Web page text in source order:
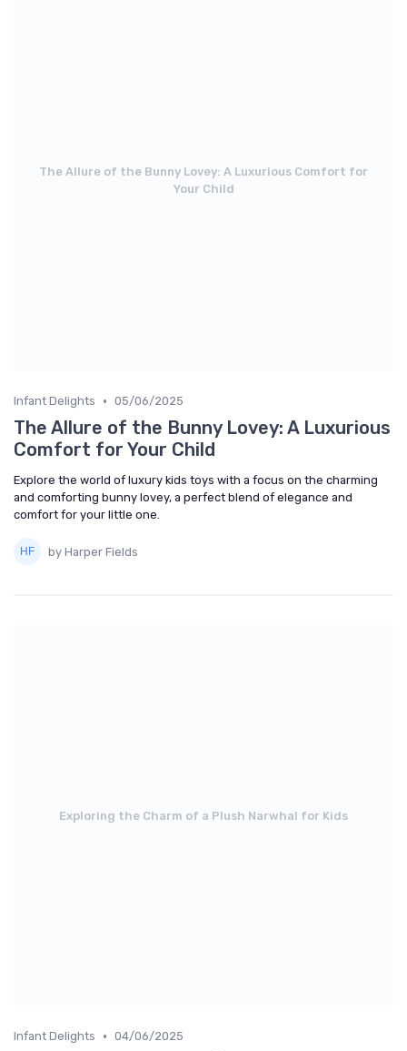
The Allure of the Bunny Lovey: A Luxurious Comfort for
Your Child
Infant Delights • 05/06/2025
The Allure of the Bunny Lovey: A Luxurious
Comfort for Your Child
Explore the world of luxury kids toys with a focus on the charming
and comforting bunny lovey, a perfect blend of elegance and
comfort for your little one.
by Harper Fields
Exploring the Charm of a Plush Narwhal for Kids
Infant Delights • 04/06/2025